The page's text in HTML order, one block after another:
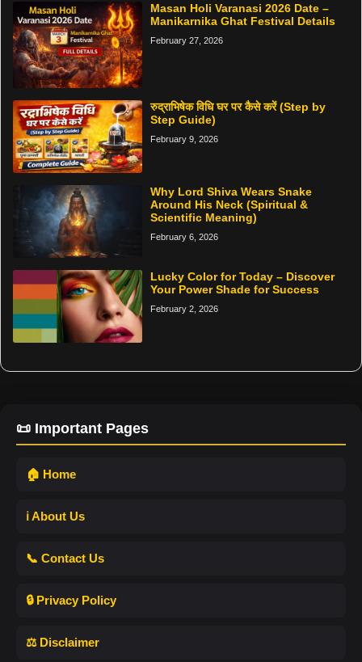
Masan Holi Varanasi 2026 Date –
Manikarnika Ghat Festival Details
February 27, 2026
रुद्राभिषेक विधि घर पर कैसे करें (Step by
Step Guide)
February 9, 2026
Why Lord Shiva Wears Snake
Around His Neck (Spiritual &
Scientific Meaning)
February 6, 2026
Lucky Color for Today – Discover
Your Power Shade for Success
February 2, 2026
📜 Important Pages
🏠 Home
ℹ️ About Us
📞 Contact Us
🔒 Privacy Policy
⚖️ Disclaimer